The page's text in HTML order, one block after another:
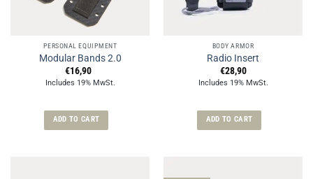
chosen
on
product
page
PERSONAL EQUIPMENT
Modular Bands 2.0
€16,90
Includes 19% MwSt.
ADD TO CART
BODY ARMOR
Radio Insert
€28,90
Includes 19% MwSt.
ADD TO CART